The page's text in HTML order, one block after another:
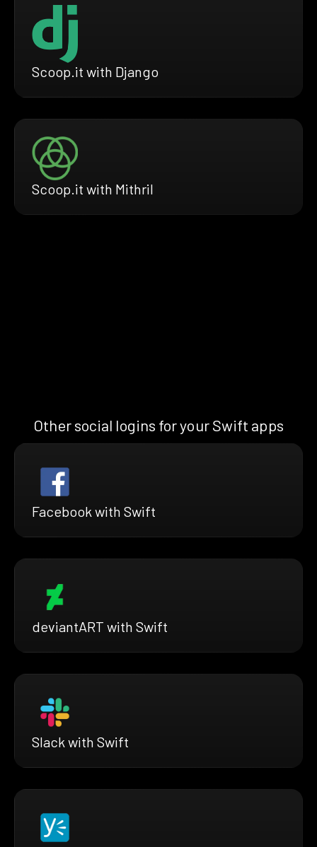
Scoop.it with Django
Scoop.it with Mithril
Other social logins for your Swift apps
Facebook with Swift
deviantART with Swift
Slack with Swift